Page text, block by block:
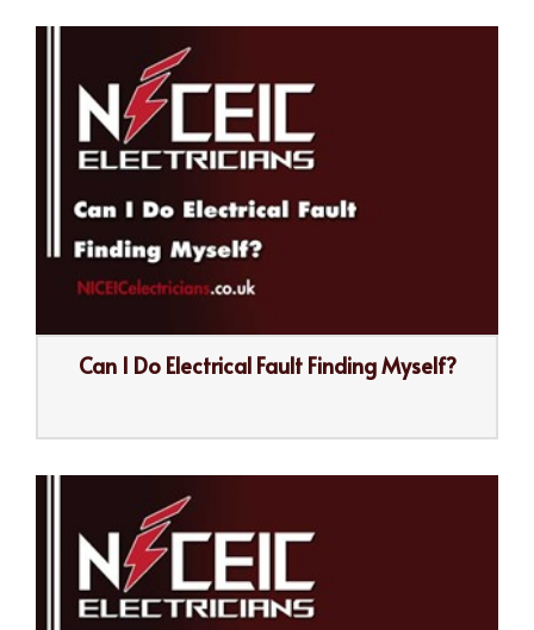
Can I Do Electrical Fault Finding Myself?